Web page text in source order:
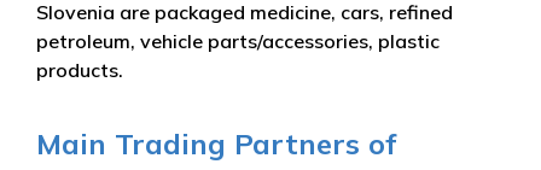
Slovenia are packaged medicine, cars, refined
petroleum, vehicle parts/accessories, plastic
products.
Main Trading Partners of